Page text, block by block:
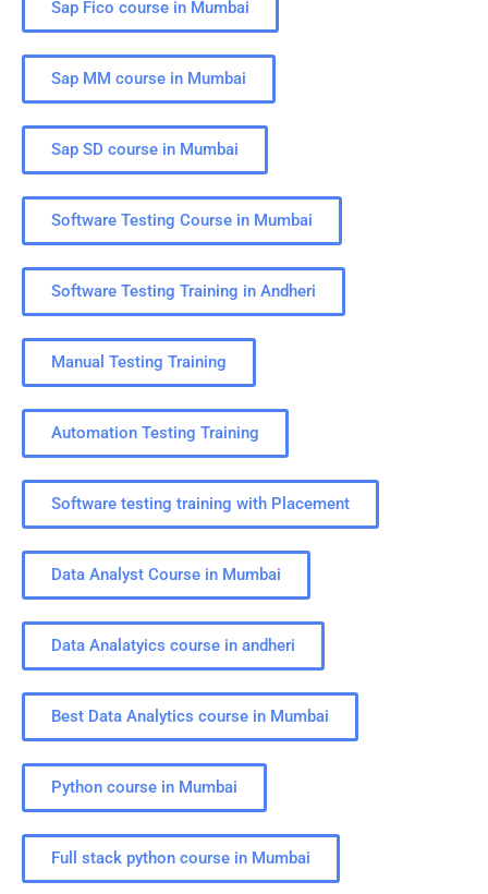
Sap Fico course in Mumbai
Sap MM course in Mumbai
Sap SD course in Mumbai
Software Testing Course in Mumbai
Software Testing Training in Andheri
Manual Testing Training
Automation Testing Training
Software testing training with Placement
Data Analyst Course in Mumbai
Data Analatyics course in andheri
Best Data Analytics course in Mumbai
Python course in Mumbai
Full stack python course in Mumbai